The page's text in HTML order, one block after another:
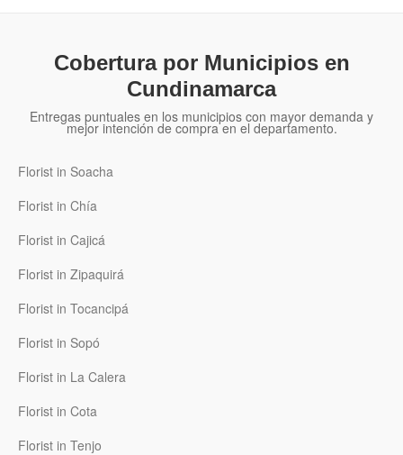
Cobertura por Municipios en
Cundinamarca
Entregas puntuales en los municipios con mayor demanda y
mejor intención de compra en el departamento.
Florist in Soacha
Florist in Chía
Florist in Cajicá
Florist in Zipaquirá
Florist in Tocancipá
Florist in Sopó
Florist in La Calera
Florist in Cota
Florist in Tenjo